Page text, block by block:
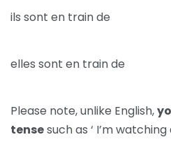
ils sont en train de
elles sont en train de
Please note, unlike English,
tensesuch as ‘ I’m